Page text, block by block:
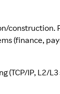
construction.
(finance,
(TCP/IP, L2/